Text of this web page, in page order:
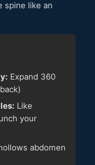
spine like an
Expand 360
Like
your
abdomen